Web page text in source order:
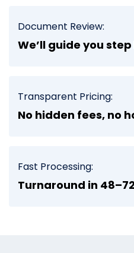
Document Review:
We’ll guide you
Transparent Pricing:
No hidden fees, no
Fast Processing:
Turnaround in